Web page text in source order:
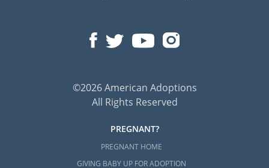
©2026 American Adoptions
All Rights Reserved
PREGNANT?
PREGNANT HOME
GIVING BABY UP FOR ADOPTION